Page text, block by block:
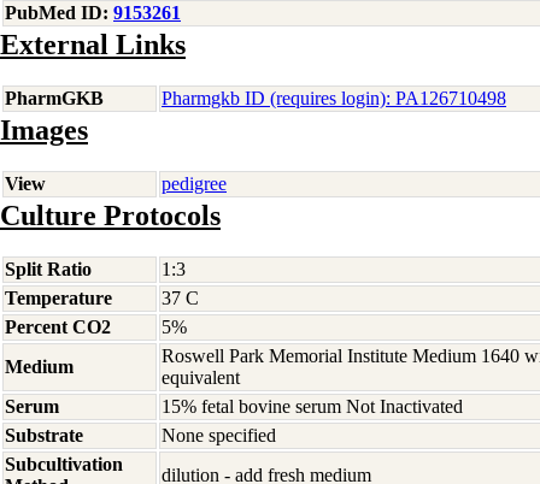
PubMed ID: 9153261
External Links
PharmGKB Pharmgkb ID (requires login): PA126710498
Images
View pedigree
Culture Protocols
Split Ratio
1:3
Temperature
37 C
Percent CO2
5%
Medium
Roswell Park Memorial Institute Medium 1640
equivalent
Serum
15% fetal bovine serum Not Inactivated
Substrate
None specified
Subcultivation
dilution - add fresh medium